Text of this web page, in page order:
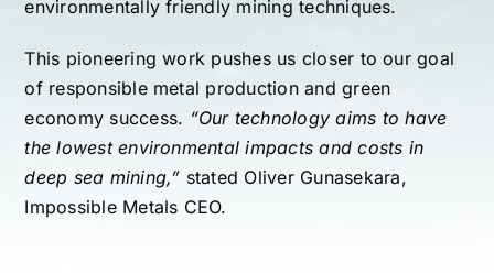
environmentally friendly mining techniques.
This pioneering work pushes us closer to our goal
of responsible metal production and green
economy success. “Our technology aims to have
the lowest environmental impacts and costs in
deep sea mining,” stated Oliver Gunasekara,
Impossible Metals CEO.